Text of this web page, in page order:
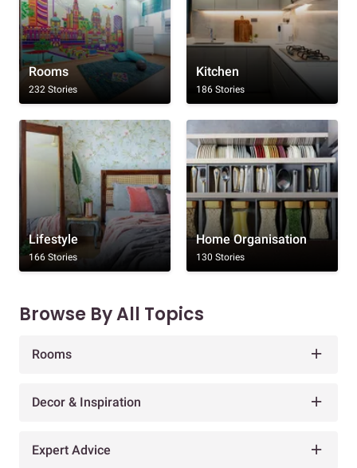
Rooms
232 Stories
Kitchen
186 Stories
Lifestyle
166 Stories
Home Organisation
130 Stories
Browse By All Topics
Rooms
Decor & Inspiration
Expert Advice